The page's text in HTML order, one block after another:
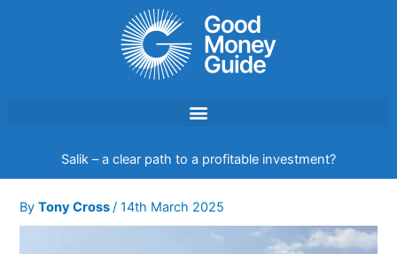
Salik – a clear path to a profitable investment?
ByTony Cross/14th March 2025